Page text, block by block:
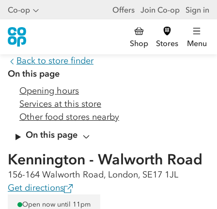
Co-op Offers Join Co-op Sign in
Shop Stores Menu
Back to store finder
On this page
Opening hours
Services at this store
Other food stores nearby
On this page
Kennington - Walworth Road
156-164 Walworth Road, London, SE17 1JL
Get directions
Open now until 11pm